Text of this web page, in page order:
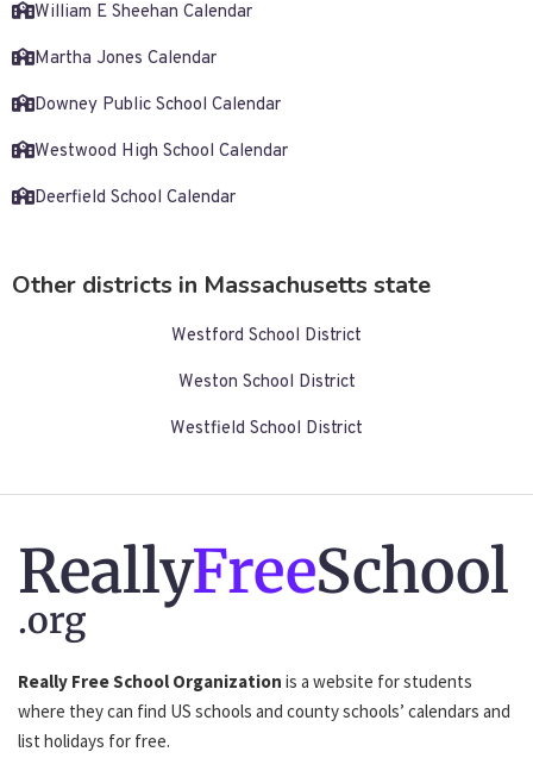
William E Sheehan Calendar
Martha Jones Calendar
Downey Public School Calendar
Westwood High School Calendar
Deerfield School Calendar
Other districts in Massachusetts state
Westford School District
Weston School District
Westfield School District
ReallyFreeSchool
.org
Really Free School Organization is a website for students
where they can find US schools and county schools’ calendars and
list holidays for free.